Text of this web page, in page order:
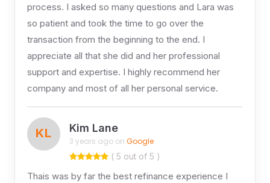
process. I asked so many questions and Lara was
so patient and took the time to go over the
transaction from the beginning to the end. I
appreciate all that she did and her professional
support and expertise. I highly recommend her
company and most of all her personal service.
KL Kim Lane
3 years ago on Google
( 5 out of 5 )
Thais was by far the best refinance experience I